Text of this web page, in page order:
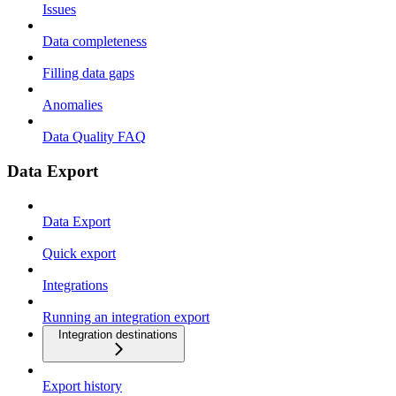
Issues
Data completeness
Filling data gaps
Anomalies
Data Quality FAQ
Data Export
Data Export
Quick export
Integrations
Running an integration export
Integration destinations
Export history